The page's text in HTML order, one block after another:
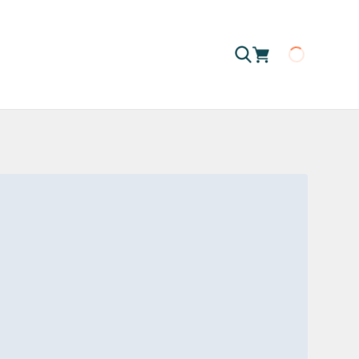
Loading